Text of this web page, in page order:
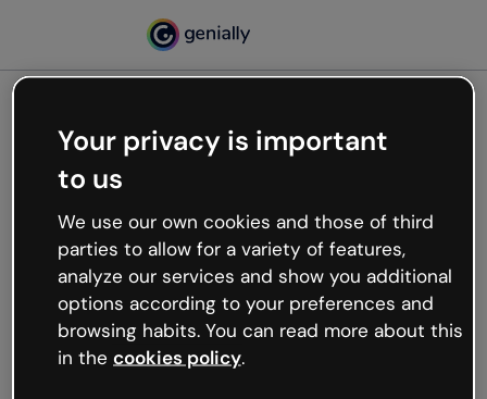
Oops, something’s not
working
We’re not sure what happened but the internet is
like that and unexpected hiccups occur.
Try refreshing the page or go back to Genially and
try your luck later.
Your privacy is important
to us
We use our own cookies and those of third
parties to allow for a variety of features,
analyze our services and show you additional
options according to your preferences and
browsing habits. You can read more about this
in the cookies policy.